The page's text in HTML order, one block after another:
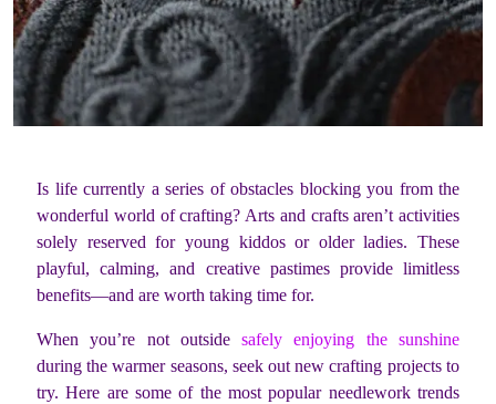
Is life currently a series of obstacles blocking you from the
wonderful world of crafting? Arts and crafts aren’t activities
solely reserved for young kiddos or older ladies. These
playful, calming, and creative pastimes provide limitless
benefits—and are worth taking time for.
When you’re not outsidesafely enjoying the sunshine
during the warmer seasons, seek out new crafting projects to
try. Here are some of the most popular needlework trends